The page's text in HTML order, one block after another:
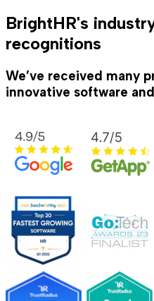
BrightHR's
recognitions
We’ve received many
innovative software